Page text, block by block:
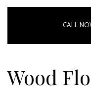
CALL
Wood